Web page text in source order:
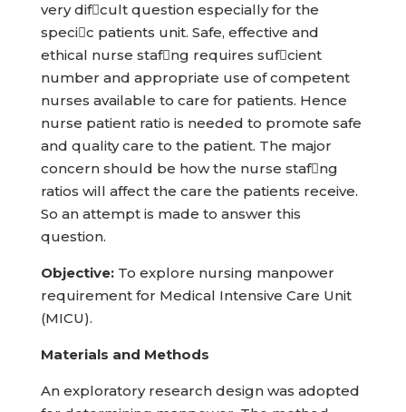
very difcult question especially for the
specic patients unit. Safe, effective and
ethical nurse stafng requires sufcient
number and appropriate use of competent
nurses available to care for patients. Hence
nurse patient ratio is needed to promote safe
and quality care to the patient. The major
concern should be how the nurse stafng
ratios will affect the care the patients receive.
So an attempt is made to answer this
question.
Objective: To explore nursing manpower
requirement for Medical Intensive Care Unit
(MICU).
Materials and Methods
An exploratory research design was adopted